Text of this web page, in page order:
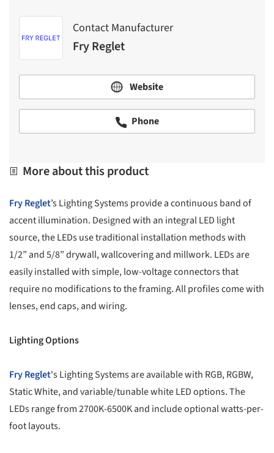
Contact Manufacturer
Fry Reglet
Website
Phone
More about this product
Fry Reglet’s Lighting Systems provide a continuous band of
accent illumination. Designed with an integral LED light
source, the LEDs use traditional installation methods with
1/2” and 5/8” drywall, wallcovering and millwork. LEDs are
easily installed with simple, low-voltage connectors that
require no modifications to the framing. All profiles come with
lenses, end caps, and wiring.
Lighting Options
Fry Reglet's Lighting Systems are available with RGB, RGBW,
Static White, and variable/tunable white LED options. The
LEDs range from 2700K-6500K and include optional watts-per-
foot layouts.